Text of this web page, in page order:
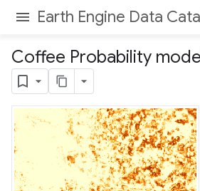
Earth Engine Data
Coffee Probability